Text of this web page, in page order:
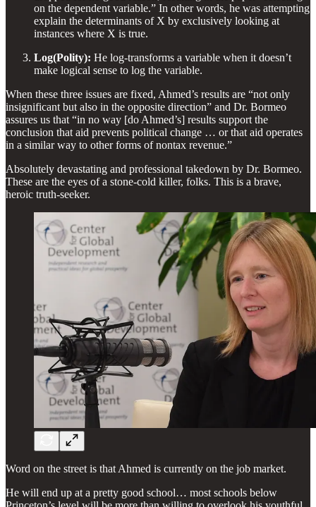
on the dependent variable.” In other words, he was attempting
explain the determinants of X by exclusively looking at
instances where X is true.
Log(Polity): He log-transforms a variable when it doesn’t
make logical sense to log the variable.
When these three issues are fixed, Ahmed’s results are “not only
insignificant but also in the opposite direction” and Dr. Bormeo
assures us that “in no way [do Ahmed’s] results support the
conclusion that aid prevents political change … or that aid operates
in a similar way to other forms of nontax revenue.”
Absolutely devastating and professional takedown by Dr. Bormeo.
These are the eyes of a stone-cold killer, folks. This is a brave,
heroic truth-seeker.
Word on the street is that Ahmed is currently on the job market.
He will end up at a pretty good school… most schools below